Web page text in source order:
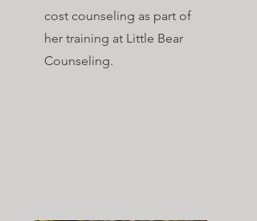
cost counseling as part of
her training at Little Bear
Counseling.